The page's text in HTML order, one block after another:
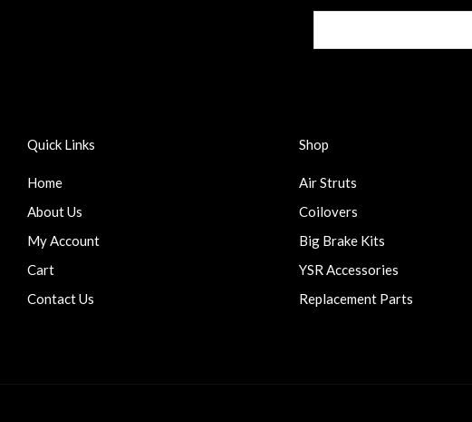
Quick Links
Home
About Us
My Account
Cart
Contact Us
Shop
Air Struts
Coilovers
Big Brake Kits
YSR Accessories
Replacement Parts